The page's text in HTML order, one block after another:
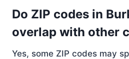
Do ZIP codes in
overlap with other
Yes, some ZIP codes may